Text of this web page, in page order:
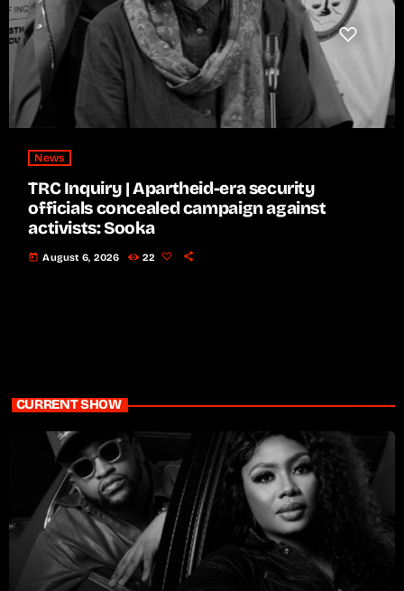
News
TRC Inquiry | Apartheid-era security
officials concealed campaign against
activists: Sooka
today August 6, 2026 22
CURRENT SHOW